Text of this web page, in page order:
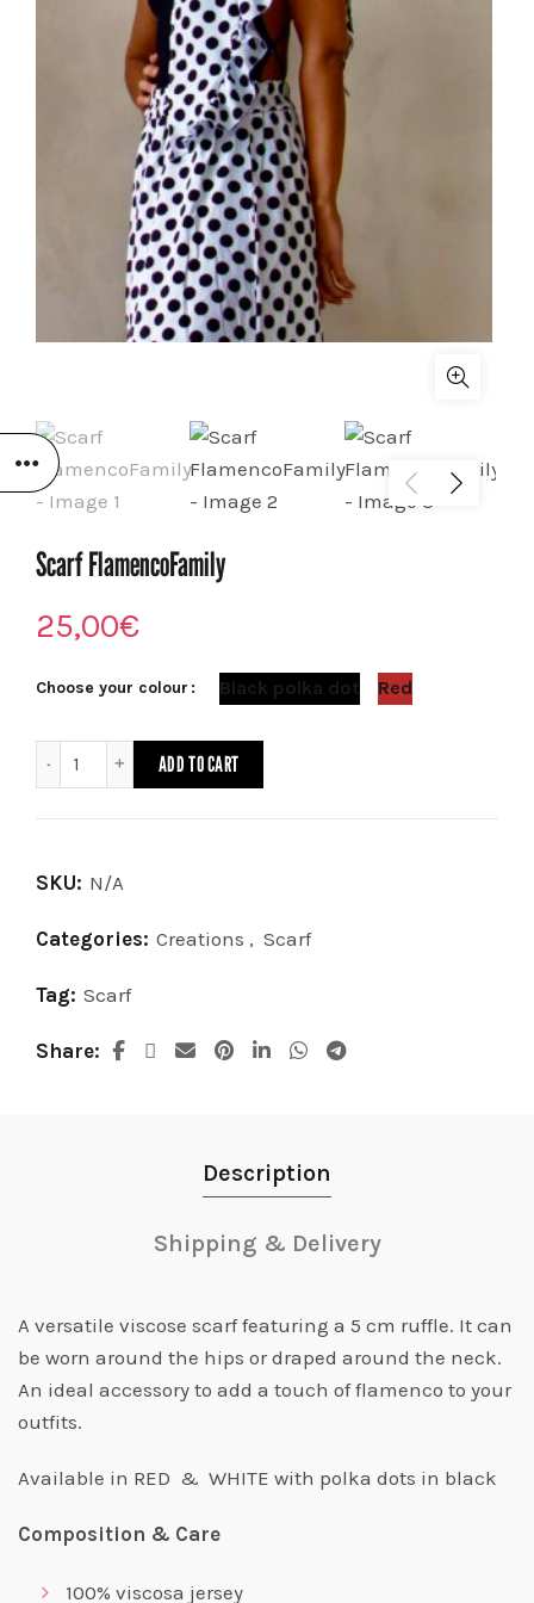
Scarf FlamencoFamily
25,00€
Choose your colour Black polka dot Red
Scarf FlamencoFamily quantity
ADD TO CART
SKU: N/A
Categories: Creations , Scarf
Tag: Scarf
Share
Description
Shipping & Delivery
A versatile viscose scarf featuring a 5 cm ruffle. It can
be worn around the hips or draped around the neck.
An ideal accessory to add a touch of flamenco to your
outfits.
Available in RED & WHITE with polka dots in black
Composition & Care
100% viscosa jersey